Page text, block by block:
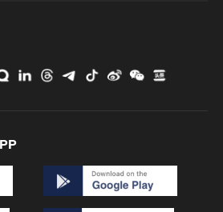
negotiations 'ongoing' on de-